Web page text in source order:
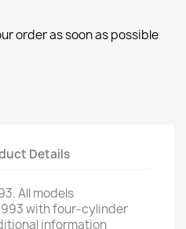
order as soon as possible
Details
.All models
withfour-cylinder
information